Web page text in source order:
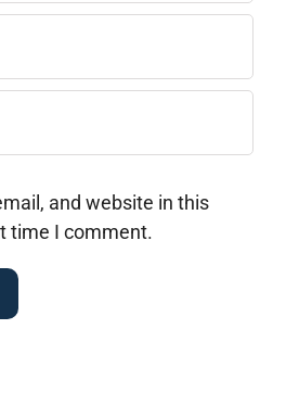
and website in this
time I comment.